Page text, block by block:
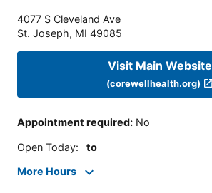
4077 S Cleveland Ave
St. Joseph, MI 49085
Visit Main Website
(corewellhealth.org)
Appointment required: No
Open Today: to
More Hours